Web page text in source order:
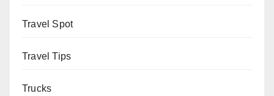
Travel Spot
Travel Tips
Trucks